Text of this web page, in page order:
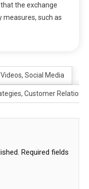
the exchange
such as
Social Media
Customer
Required fields